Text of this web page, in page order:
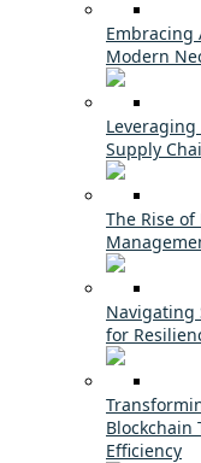
Embracing
Modern
Supply
The Rise
Navigating
for
Blockchain
Efficiency